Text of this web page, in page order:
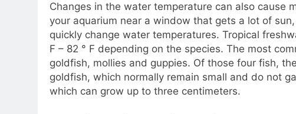
Changes in the water temperature can also cause
your aquarium near a window that gets a lot of
quickly change water temperatures. Tropical
F – 82 ° F depending on the species. The most
goldfish, mollies and guppies. Of those four fish,
goldfish, which normally remain small and do not
which can grow up to three centimeters.